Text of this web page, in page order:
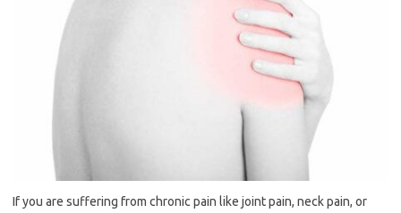
If you are suffering from chronic pain like joint pain, neck pain, or